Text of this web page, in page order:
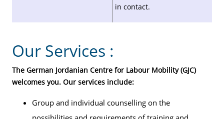
in contact.
Our Services :
The German Jordanian Centre for Labour Mobility (GJC)
welcomes you. Our services include:
Group and individual counselling on the